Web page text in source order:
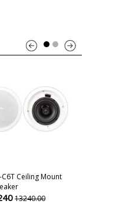
C6T Ceiling Mount
13240.00